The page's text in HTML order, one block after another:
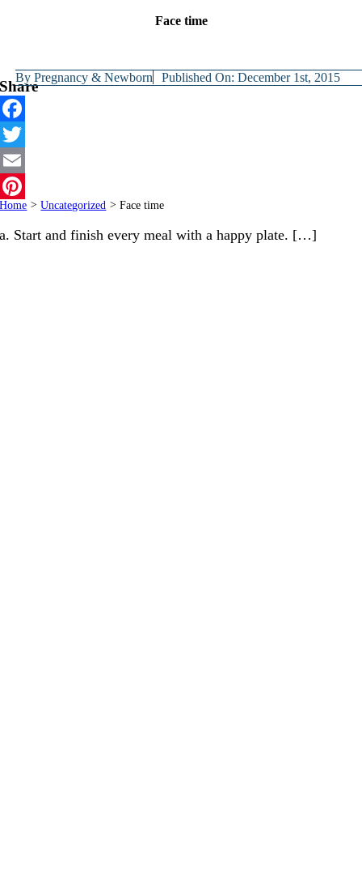
Face time
ByPregnancy & Newborn Published On: December 1st, 2015
Share
Facebook
Twitter
Email
Pinterest
Home > Uncategorized > Face time
a. Start and finish every meal with a happy plate. […]